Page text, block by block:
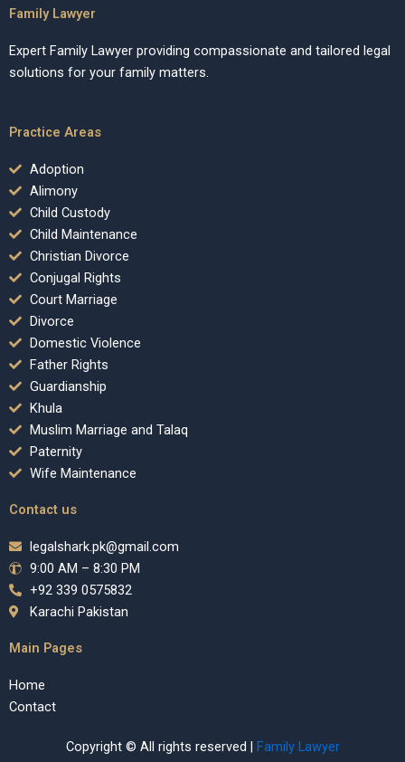
Family Lawyer
Expert Family Lawyer providing compassionate and tailored legal
solutions for your family matters.
Practice Areas
Adoption
Alimony
Child Custody
Child Maintenance
Christian Divorce
Conjugal Rights
Court Marriage
Divorce
Domestic Violence
Father Rights
Guardianship
Khula
Muslim Marriage and Talaq
Paternity
Wife Maintenance
Contact us
legalshark.pk@gmail.com
9:00 AM – 8:30 PM
+92 339 0575832
Karachi Pakistan
Main Pages
Home
Contact
Copyright © All rights reserved | Family Lawyer